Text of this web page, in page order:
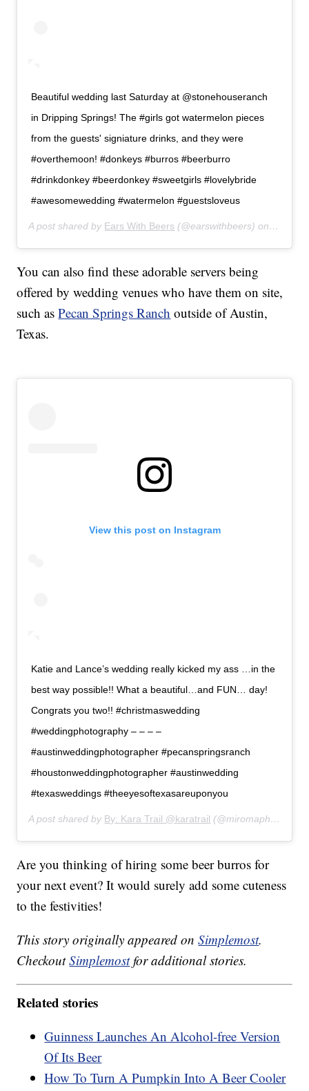
Beautiful wedding last Saturday at @stonehouseranch
in Dripping Springs! The #girls got watermelon pieces
from the guests' signiature drinks, and they were
#overthemoon! #donkeys #burros #beerburro
#drinkdonkey #beerdonkey #sweetgirls #lovelybride
#awesomewedding #watermelon #guestsloveus
A post shared by Ears With Beers (@earswithbeers) on Jul 24,
You can also find these adorable servers being
offered by wedding venues who have them on site,
such asPecan Springs Ranch outside of Austin,
Texas.
View this post on Instagram
Katie and Lance’s wedding really kicked my ass …in the
best way possible!! What a beautiful…and FUN… day!
Congrats you two!! #christmaswedding
#weddingphotography – – – –
#austinweddingphotographer #pecanspringsranch
#houstonweddingphotographer #austinwedding
#texasweddings #theeyesoftexasareuponyou
A post shared by By: Kara Trail @karatrail (@miromaphotography) on
Are you thinking of hiring some beer burros for
your next event? It would surely add some cuteness
to the festivities!
This story originally appeared onSimplemost.
CheckoutSimplemostfor additional stories.
Related stories
Guinness Launches An Alcohol-free Version
Of Its Beer
How To Turn A Pumpkin Into A Beer Cooler